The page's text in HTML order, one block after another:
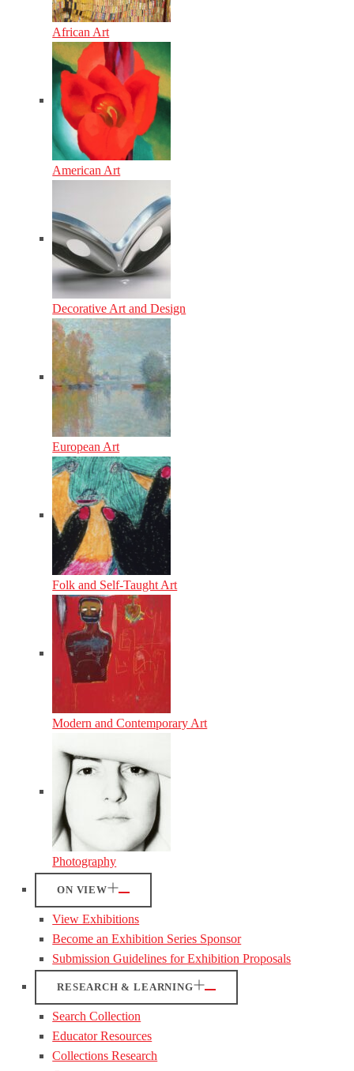
African Art
American Art
Decorative Art and Design
European Art
Folk and Self-Taught Art
Modern and Contemporary Art
Photography
ON VIEW
View Exhibitions
Become an Exhibition Series Sponsor
Submission Guidelines for Exhibition Proposals
RESEARCH & LEARNING
Search Collection
Educator Resources
Collections Research